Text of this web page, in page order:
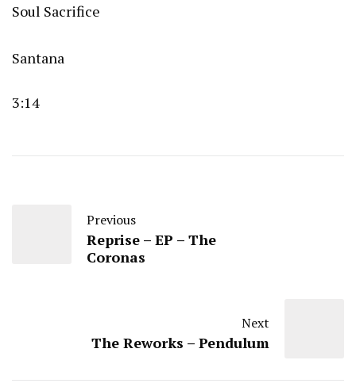
Soul Sacrifice
Santana
3:14
Previous
Reprise – EP – The
Coronas
Next
The Reworks – Pendulum